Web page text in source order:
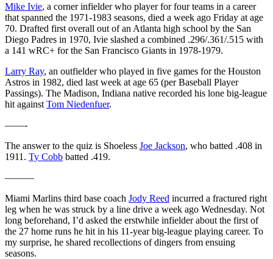
Mike Ivie, a corner infielder who player for four teams in a career
that spanned the 1971-1983 seasons, died a week ago Friday at age
70. Drafted first overall out of an Atlanta high school by the San
Diego Padres in 1970, Ivie slashed a combined .296/.361/.515 with
a 141 wRC+ for the San Francisco Giants in 1978-1979.
Larry Ray, an outfielder who played in five games for the Houston
Astros in 1982, died last week at age 65 (per Baseball Player
Passings). The Madison, Indiana native recorded his lone big-league
hit against Tom Niedenfuer.
——-
The answer to the quiz is Shoeless Joe Jackson, who batted .408 in
1911. Ty Cobb batted .419.
———
Miami Marlins third base coach Jody Reed incurred a fractured right
leg when he was struck by a line drive a week ago Wednesday. Not
long beforehand, I’d asked the erstwhile infielder about the first of
the 27 home runs he hit in his 11-year big-league playing career. To
my surprise, he shared recollections of dingers from ensuing
seasons.